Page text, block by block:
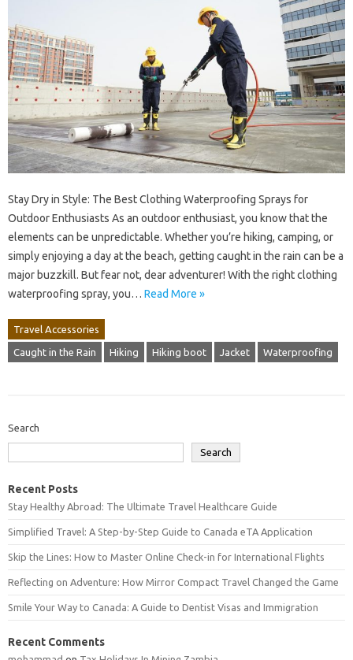
Stay Dry in Style: The Best Clothing Waterproofing Sprays for
Outdoor Enthusiasts As an outdoor enthusiast, you know that the
elements can be unpredictable. Whether you’re hiking, camping, or
simply enjoying a day at the beach, getting caught in the rain can be a
major buzzkill. But fear not, dear adventurer! With the right clothing
waterproofing spray, you… Read More »
Travel Accessories
Caught in the Rain Hiking Hiking boot Jacket Waterproofing
Search
Search
Recent Posts
Stay Healthy Abroad: The Ultimate Travel Healthcare Guide
Simplified Travel: A Step-by-Step Guide to Canada eTA Application
Skip the Lines: How to Master Online Check-in for International Flights
Reflecting on Adventure: How Mirror Compact Travel Changed the Game
Smile Your Way to Canada: A Guide to Dentist Visas and Immigration
Recent Comments